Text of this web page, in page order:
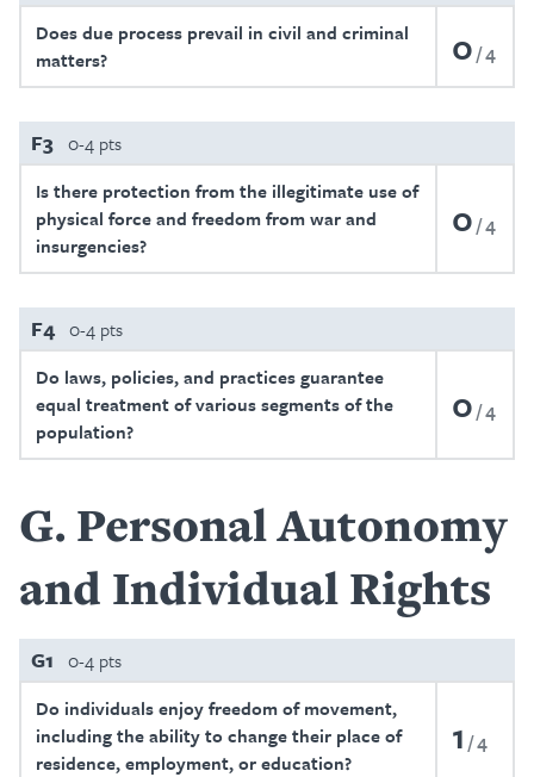
Does due process prevail in civil and criminal
matters?
0 4
F3 0-4 pts
Is there protection from the illegitimate use of
physical force and freedom from war and
insurgencies?
0 4
F4 0-4 pts
Do laws, policies, and practices guarantee
equal treatment of various segments of the
population?
0 4
G Personal Autonomy
and Individual Rights
G1 0-4 pts
Do individuals enjoy freedom of movement,
including the ability to change their place of
residence, employment, or education?
1 4